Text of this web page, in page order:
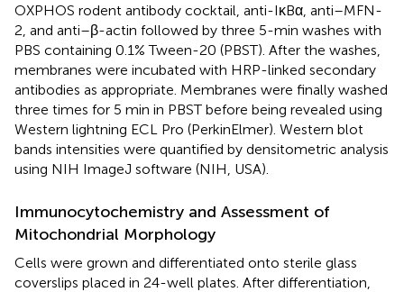
OXPHOS rodent antibody cocktail, anti-IκBα, anti–MFN-
2, and anti–β-actin followed by three 5-min washes with
PBS containing 0.1% Tween-20 (PBST). After the washes,
membranes were incubated with HRP-linked secondary
antibodies as appropriate. Membranes were finally washed
three times for 5 min in PBST before being revealed using
Western lightning ECL Pro (PerkinElmer). Western blot
bands intensities were quantified by densitometric analysis
using NIH ImageJ software (NIH, USA).
Immunocytochemistry and Assessment of
Mitochondrial Morphology
Cells were grown and differentiated onto sterile glass
coverslips placed in 24-well plates. After differentiation,